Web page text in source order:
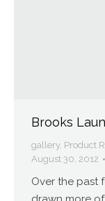
Brooks
gallery, Product
August 30, 2012
Over the past